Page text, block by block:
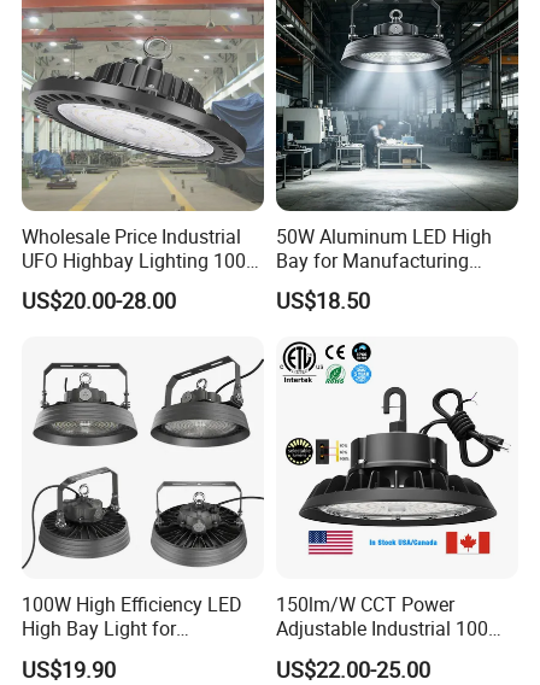
Wholesale Price Industrial
UFO Highbay Lighting 100W
150W 200W 250W
Power/CCT Selection
Light for Workshop
Warehouse Factory
Gymnasium
US$20.00-28.00
50W Aluminum LED High
Bay for Manufacturing
Workshops with CE
US$18.50
100W High Efficiency LED
High Bay Light for
Warehouse with CE
US$19.90
150lm/W CCT Power
Adjustable Industrial 100W-
300W LED High Bay Light
US$22.00-25.00